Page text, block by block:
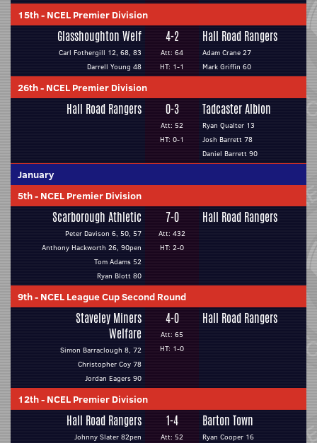
15th- NCEL Premier Division
Glasshoughton Welf
Carl Fothergill 12, 68, 83
Darrell Young 48
4-2
Att: 64
HT: 1-1
Hall Road Rangers
Adam Crane 27
Mark Griffin 60
26th- NCEL Premier Division
Hall Road Rangers 0-3
Att: 52
HT: 0-1
Tadcaster Albion
Ryan Qualter 13
Josh Barrett 78
Daniel Barrett 90
January
5th- NCEL Premier Division
Scarborough Athletic
Peter Davison 6, 50, 57
Anthony Hackworth 26, 90pen
Tom Adams 52
Ryan Blott 80
7-0
Att: 432
HT: 2-0
Hall Road Rangers
9th- NCEL League Cup Second Round
Staveley Miners
Welfare
Simon Barraclough 8, 72
Christopher Coy 78
Jordan Eagers 90
4-0
Att: 65
HT: 1-0
Hall Road Rangers
12th- NCEL Premier Division
Hall Road Rangers
Johnny Slater 82pen
1-4
Att: 52
Barton Town
Ryan Cooper 16